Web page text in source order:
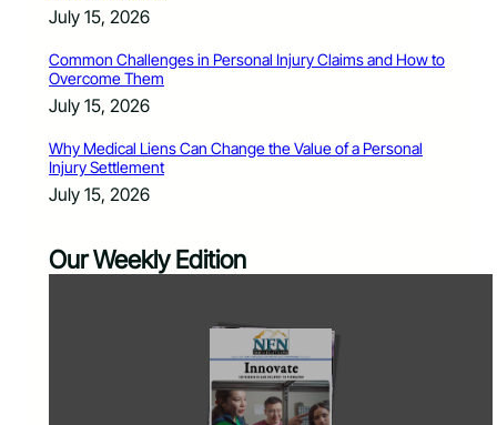
July 15, 2026
Common Challenges in Personal Injury Claims and How to
Overcome Them
July 15, 2026
Why Medical Liens Can Change the Value of a Personal
Injury Settlement
July 15, 2026
Our Weekly Edition